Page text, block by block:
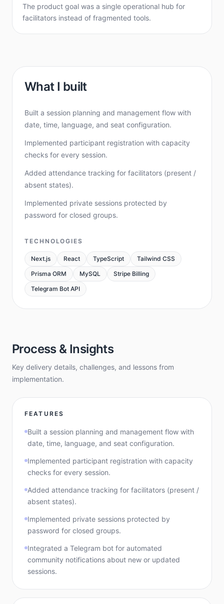
The product goal was a single operational hub for
facilitators instead of fragmented tools.
What I built
Built a session planning and management flow with
date, time, language, and seat configuration.
Implemented participant registration with capacity
checks for every session.
Added attendance tracking for facilitators (present /
absent states).
Implemented private sessions protected by
password for closed groups.
TECHNOLOGIES
Next.js React TypeScript
Tailwind CSS
Prisma ORM
MySQL
Stripe Billing
Telegram Bot API
Process & Insights
Key delivery details, challenges, and lessons from
implementation.
FEATURES
Built a session planning and management flow with
date, time, language, and seat configuration.
Implemented participant registration with capacity
checks for every session.
Added attendance tracking for facilitators (present /
absent states).
Implemented private sessions protected by
password for closed groups.
Integrated a Telegram bot for automated
community notifications about new or updated
sessions.